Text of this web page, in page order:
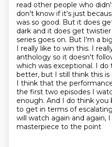
read other people who
don't know if it's just
was so good. But it does
dark and it does get
series goes on. But I'm a
I really like to win this. I
anthology so it doesn't
which was exceptional. I do
better, but I still think this
I think that the
the first two episodes I
enough. And I do think
to get in terms of escalating
will watch again and again,
masterpiece to the point